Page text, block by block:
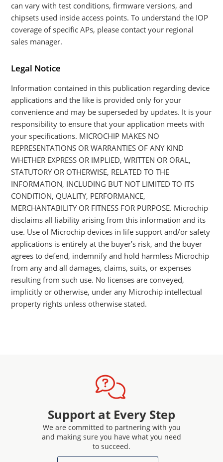
can vary with test conditions, firmware versions, and
chipsets used inside access points. To understand the IOP
coverage of specific APs, please contact your regional
sales manager.
Legal Notice
Information contained in this publication regarding device
applications and the like is provided only for your
convenience and may be superseded by updates. It is your
responsibility to ensure that your application meets with
your specifications. MICROCHIP MAKES NO
REPRESENTATIONS OR WARRANTIES OF ANY KIND
WHETHER EXPRESS OR IMPLIED, WRITTEN OR ORAL,
STATUTORY OR OTHERWISE, RELATED TO THE
INFORMATION, INCLUDING BUT NOT LIMITED TO ITS
CONDITION, QUALITY, PERFORMANCE,
MERCHANTABILITY OR FITNESS FOR PURPOSE. Microchip
disclaims all liability arising from this information and its
use. Use of Microchip devices in life support and/or safety
applications is entirely at the buyer’s risk, and the buyer
agrees to defend, indemnify and hold harmless Microchip
from any and all damages, claims, suits, or expenses
resulting from such use. No licenses are conveyed,
implicitly or otherwise, under any Microchip intellectual
property rights unless otherwise stated.
Support at Every Step
We are committed to partnering with you
and making sure you have what you need
to succeed.